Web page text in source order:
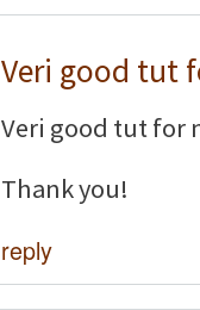
Veri good tut
Veri good tut for
Thank you!
reply